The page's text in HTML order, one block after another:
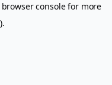
browser consolefor more